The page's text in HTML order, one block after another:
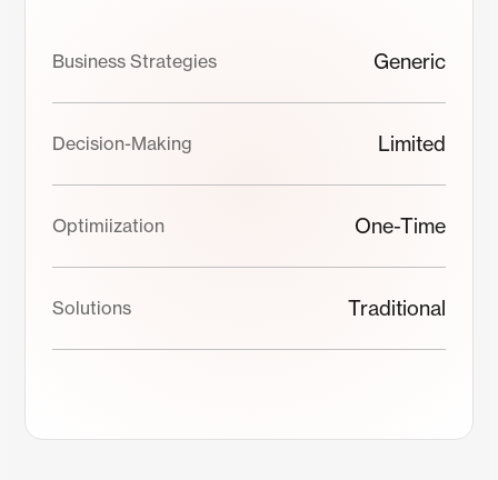
Business Strategies Generic
Decision-Making Limited
Optimiization One-Time
Solutions Traditional